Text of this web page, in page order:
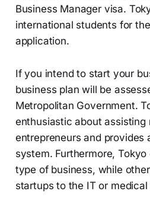
Business Manager visa.
international students for
application.
If you intend to start your
business plan will be
Metropolitan Government.
enthusiastic about assisting
entrepreneurs and provides
system. Furthermore,
type of business, while
startups to the IT or medical